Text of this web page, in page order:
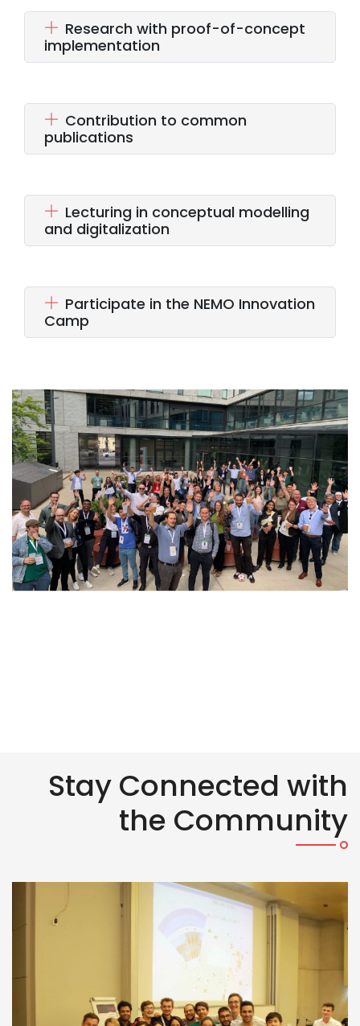
Research with proof-of-concept
implementation
Contribution to common
publications
Lecturing in conceptual modelling
and digitalization
Participate in the NEMO Innovation
Camp
Stay Connected with
the Community